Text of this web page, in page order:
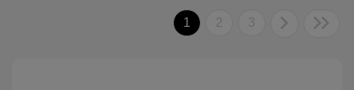
1 2 3